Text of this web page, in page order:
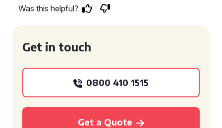
Was this helpful?
Get in touch
0800 410 1515
Get a Quote